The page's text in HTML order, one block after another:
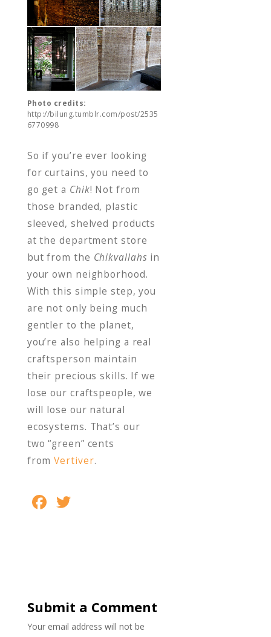
Photo credits:
http://bilung.tumblr.com/post/2535
6770998
So if you’re ever looking
for curtains, you need to
go get a Chik! Not from
those branded, plastic
sleeved, shelved products
at the department store
but from the Chikvallahs in
your own neighborhood.
With this simple step, you
are not only being much
gentler to the planet,
you’re also helping a real
craftsperson maintain
their precious skills. If we
lose our craftspeople, we
will lose our natural
ecosystems. That’s our
two “green” cents
fromVertiver.
F
o
k
Submit a Comment
Your email address will not be